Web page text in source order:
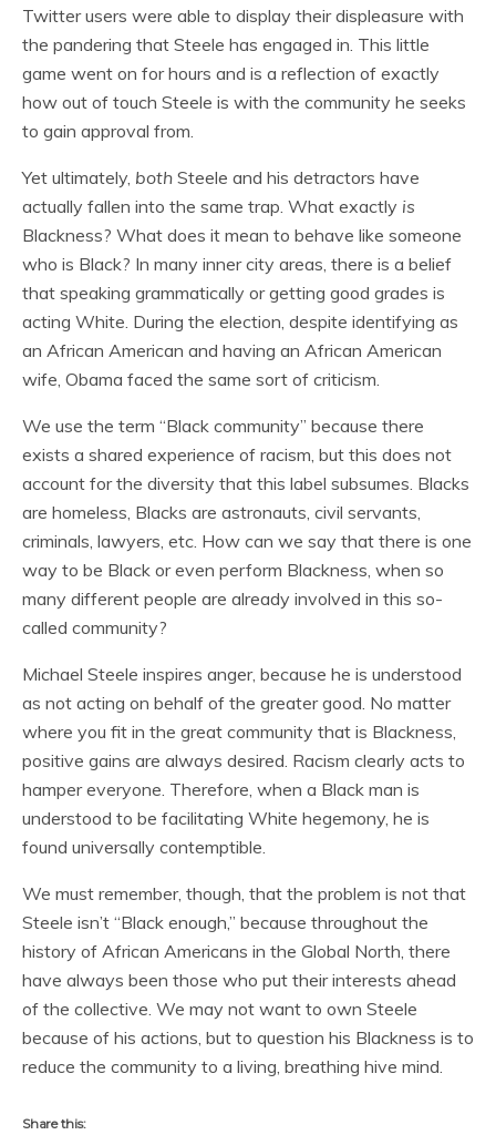
Twitter users were able to display their displeasure with
the pandering that Steele has engaged in. This little
game went on for hours and is a reflection of exactly
how out of touch Steele is with the community he seeks
to gain approval from.
Yet ultimately, both Steele and his detractors have
actually fallen into the same trap. What exactly is
Blackness? What does it mean to behave like someone
who is Black? In many inner city areas, there is a belief
that speaking grammatically or getting good grades is
acting White. During the election, despite identifying as
an African American and having an African American
wife, Obama faced the same sort of criticism.
We use the term “Black community” because there
exists a shared experience of racism, but this does not
account for the diversity that this label subsumes. Blacks
are homeless, Blacks are astronauts, civil servants,
criminals, lawyers, etc. How can we say that there is one
way to be Black or even perform Blackness, when so
many different people are already involved in this so-
called community?
Michael Steele inspires anger, because he is understood
as not acting on behalf of the greater good. No matter
where you fit in the great community that is Blackness,
positive gains are always desired. Racism clearly acts to
hamper everyone. Therefore, when a Black man is
understood to be facilitating White hegemony, he is
found universally contemptible.
We must remember, though, that the problem is not that
Steele isn’t “Black enough,” because throughout the
history of African Americans in the Global North, there
have always been those who put their interests ahead
of the collective. We may not want to own Steele
because of his actions, but to question his Blackness is to
reduce the community to a living, breathing hive mind.
Share this: